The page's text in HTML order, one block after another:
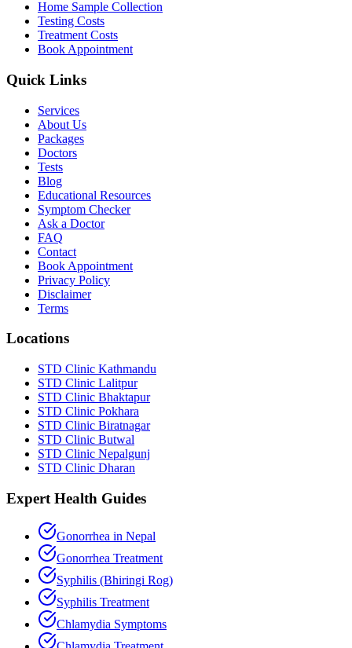
Home Sample Collection
Testing Costs
Treatment Costs
Book Appointment
Quick Links
Services
About Us
Packages
Doctors
Tests
Blog
Educational Resources
Symptom Checker
Ask a Doctor
FAQ
Contact
Book Appointment
Privacy Policy
Disclaimer
Terms
Locations
STD Clinic Kathmandu
STD Clinic Lalitpur
STD Clinic Bhaktapur
STD Clinic Pokhara
STD Clinic Biratnagar
STD Clinic Butwal
STD Clinic Nepalgunj
STD Clinic Dharan
Expert Health Guides
Gonorrhea in Nepal
Gonorrhea Treatment
Syphilis (Bhiringi Rog)
Syphilis Treatment
Chlamydia Symptoms